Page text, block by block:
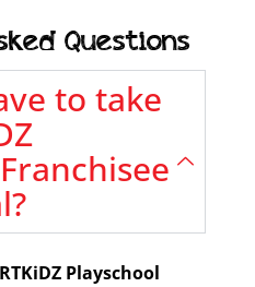
Questions
to take
Playschool